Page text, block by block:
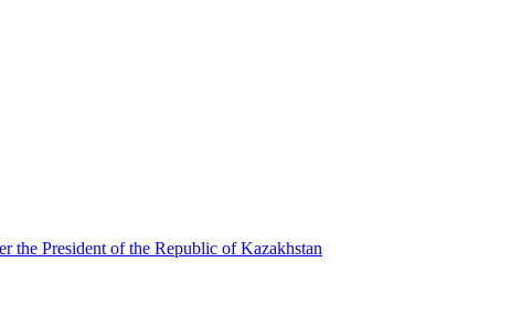
the President of the Republic of Kazakhstan